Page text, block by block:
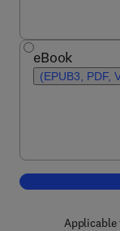
eBook
(EPUB3, PDF,
Applicable